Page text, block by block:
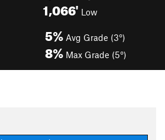
1,066' Low
5% Avg Grade (3°)
8% Max Grade (5°)